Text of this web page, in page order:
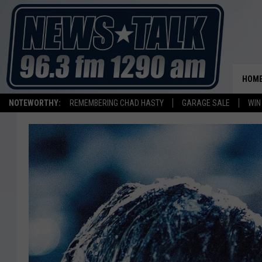
NOTEWORTHY: REMEMBERING CHAD HASTY GARAGE SALE